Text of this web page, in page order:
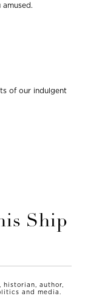
of our indulgent
Ship
author,
and media.